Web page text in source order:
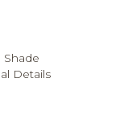
Shade
Details